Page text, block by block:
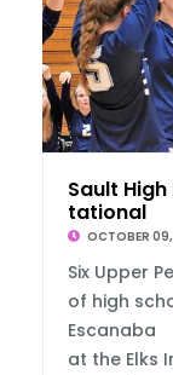
Sault High
tational
OCTOBER
Six Upper
of high
Escanaba
at the Elks